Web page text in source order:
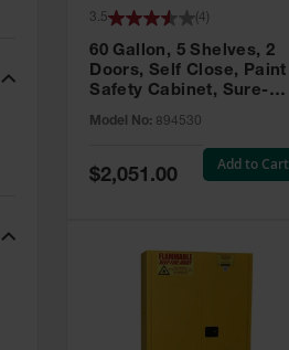
60 Gallon, 5 Shelves, 2
Doors, Self Close, Paint
Safety Cabinet, Sure-
Model No: 894530
3.5 4
Special
Price
$2,051.00
Add to Cart